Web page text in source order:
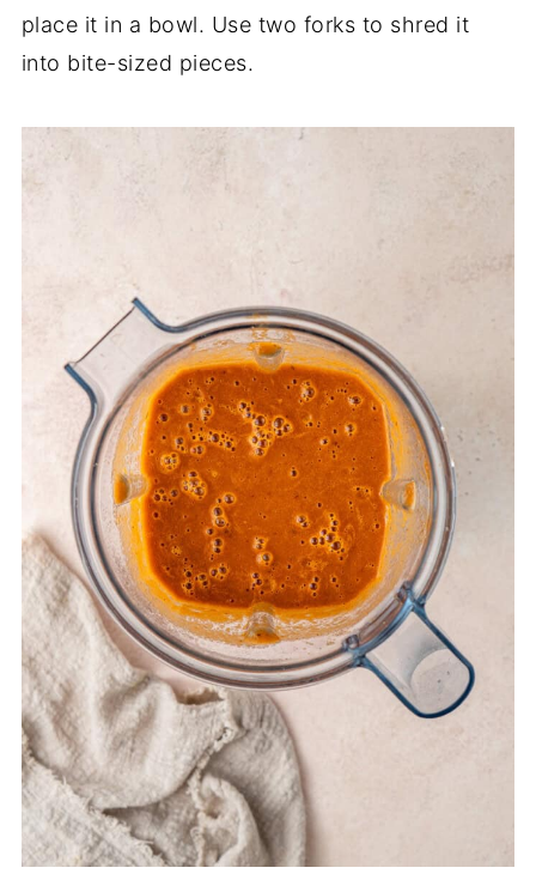
place it in a bowl. Use two forks to shred it
into bite-sized pieces.